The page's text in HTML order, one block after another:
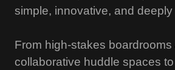
simple, innovative, and
From high-stakes boardrooms
collaborative huddle spaces